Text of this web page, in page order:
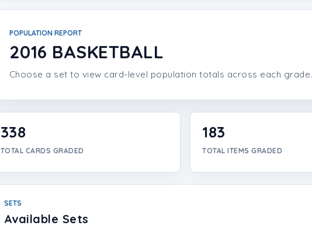
POPULATION REPORT
2016 BASKETBALL
Choose a set to view card-level population totals across each grade.
338
TOTAL CARDS GRADED
183
TOTAL ITEMS GRADED
SETS
Available Sets